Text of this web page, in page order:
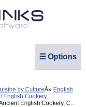
☰ Options
by Culture
English
English Cookery,
English Cookery, C...